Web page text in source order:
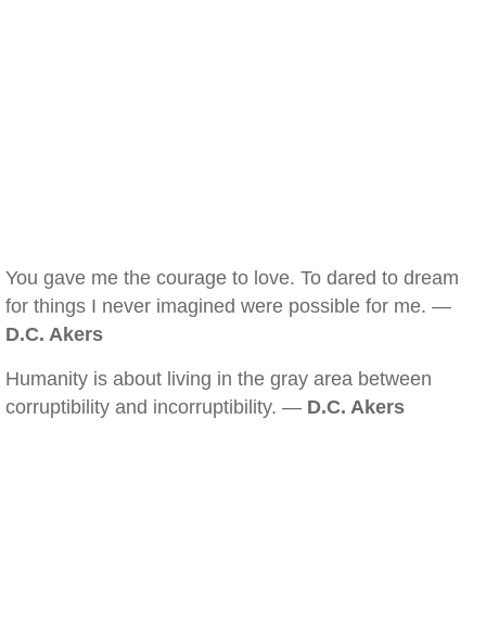
You gave me the courage to love. To dared to dream
for things I never imagined were possible for me. —
D.C. Akers
Humanity is about living in the gray area between
corruptibility and incorruptibility. — D.C. Akers